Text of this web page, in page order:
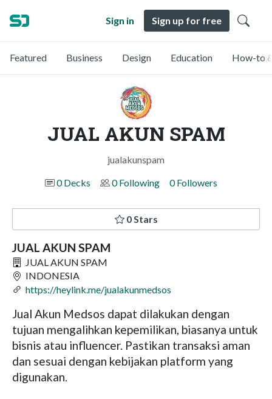
Sign in Sign up for free
Featured Business Design Education How-to
JUAL AKUN SPAM
jualakunspam
0 Decks
0 Following 0 Followers
0 Stars
JUAL AKUN SPAM
JUAL AKUN SPAM
INDONESIA
https://heylink.me/jualakunmedsos
Jual Akun Medsos dapat dilakukan dengan
tujuan mengalihkan kepemilikan, biasanya untuk
bisnis atau influencer. Pastikan transaksi aman
dan sesuai dengan kebijakan platform yang
digunakan.